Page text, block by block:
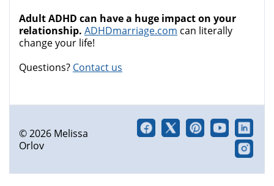
Adult ADHD can have a huge impact on your
relationship. ADHDmarriage.com can literally
change your life!
Questions? Contact us
© 2026 Melissa
Orlov